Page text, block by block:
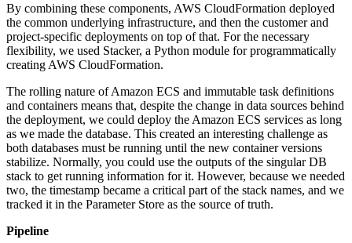
By combining these components, AWS CloudFormation deployed
the common underlying infrastructure, and then the customer and
project-specific deployments on top of that. For the necessary
flexibility, we used Stacker, a Python module for programmatically
creating AWS CloudFormation.
The rolling nature of Amazon ECS and immutable task definitions
and containers means that, despite the change in data sources behind
the deployment, we could deploy the Amazon ECS services as long
as we made the database. This created an interesting challenge as
both databases must be running until the new container versions
stabilize. Normally, you could use the outputs of the singular DB
stack to get running information for it. However, because we needed
two, the timestamp became a critical part of the stack names, and we
tracked it in the Parameter Store as the source of truth.
Pipeline